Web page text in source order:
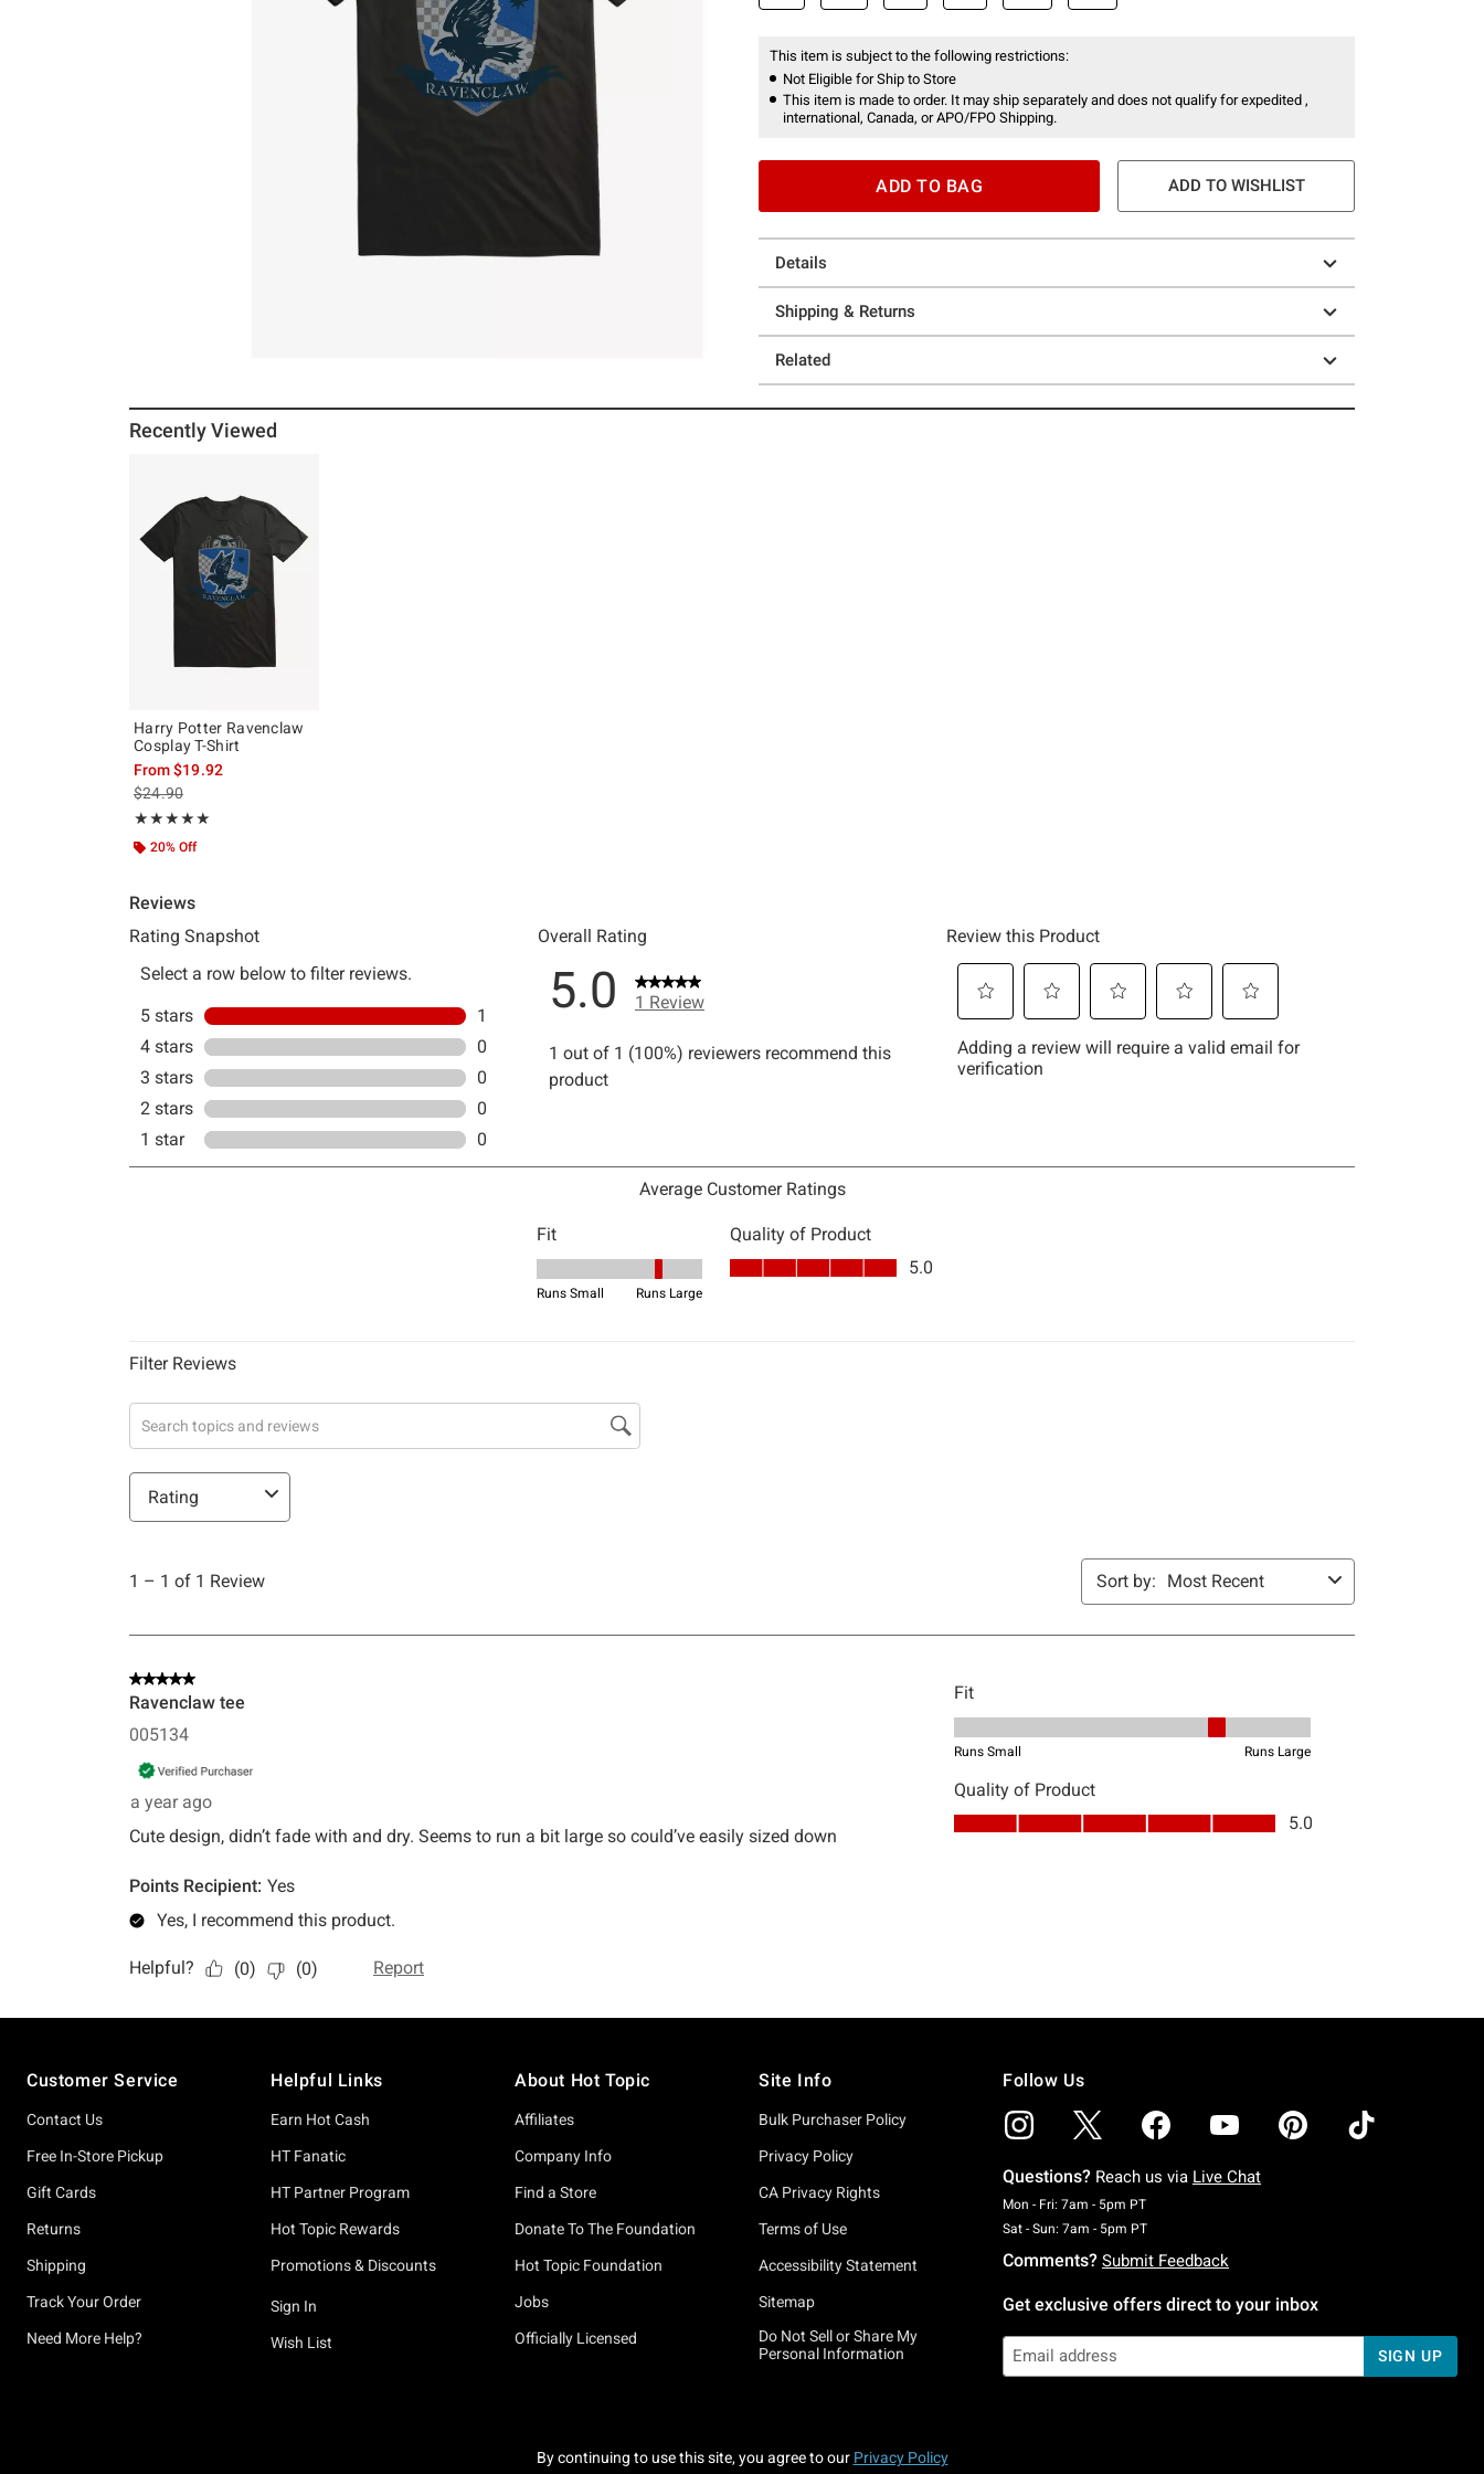
This item is subject to the following restrictions:
Not Eligible for Ship to Store
This item is made to order. It may ship separately and does not qualify for expedited ,
international, Canada, or APO/FPO Shipping.
ADD TO BAG ADD TO WISHLIST
Details
Shipping & Returns
Related
Recently Viewed
Harry Potter Ravenclaw
Cosplay T-Shirt
From$19.92
is sales price, the original price is
$24.90
★★★★★
Rating, 5 out of 5
★★★★★
20% Off
Customer Service
Contact Us
Free In-Store Pickup
Gift Cards
Returns
Shipping
Track Your Order
Need More Help?
Helpful Links
Earn Hot Cash
HT Fanatic
HT Partner Program
Hot Topic Rewards
Promotions & Discounts
Sign In
Wish List
About Hot Topic
Affiliates
Company Info
Find a Store
Donate To The Foundation
Hot Topic Foundation
Jobs
Officially Licensed
Site Info
Bulk Purchaser Policy
Privacy Policy
CA Privacy Rights
Terms of Use
Accessibility Statement
Sitemap
Do Not Sell or Share My
Personal Information
Follow Us
Questions? Reach us via Live Chat
Mon - Fri: 7am - 5pm PTMonday To Friday: 7 AM To 5 PM Pacific Time
Sat - Sun: 7am - 5pm PTSaturday To Sunday: 7 AM To 5 PM Pacific Time
Comments? Submit Feedback
Get exclusive offers direct to your inbox
SIGN UP
By continuing to use this site, you agree to our Privacy Policy